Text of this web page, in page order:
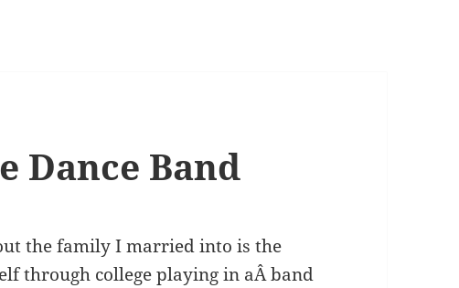
Dance Band
the family I married into is the
through college playing in aÂ band